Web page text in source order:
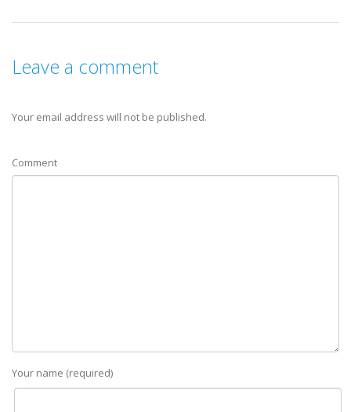
Leave a comment
Your email address will not be published.
Comment
Your name (required)